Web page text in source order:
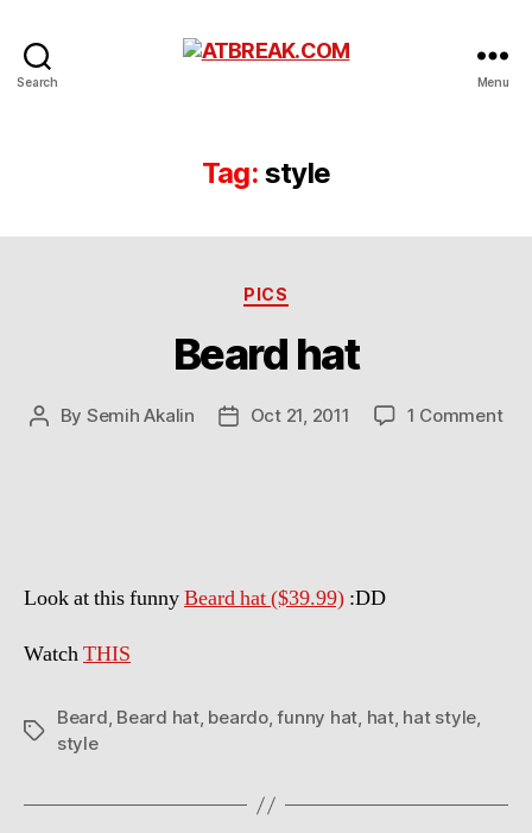
Search Menu
Tag: style
Categories
PICS
Beard hat
Post
By Semih Akalin
PostOct 21, 2011 1 Commenton
Look at this funnyBeard hat ($39.99) :DD
WatchTHIS
Tags
Beard, Beard hat, beardo,funny hat, hat, hat style,
style